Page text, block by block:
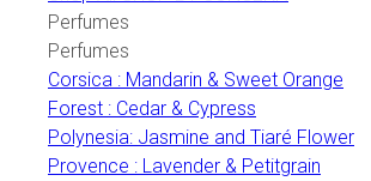
Perfumes
Perfumes
Corsica : Mandarin & Sweet Orange
Forest : Cedar & Cypress
Polynesia: Jasmine and Tiaré Flower
Provence : Lavender & Petitgrain